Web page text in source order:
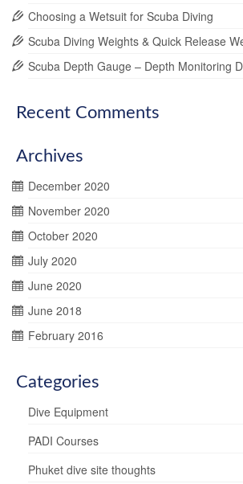
Choosing a Wetsuit for Scuba Diving
Scuba Diving Weights & Quick Release
Scuba Depth Gauge – Depth Monitoring
Recent Comments
Archives
December 2020
November 2020
October 2020
July 2020
June 2020
June 2018
February 2016
Categories
Dive Equipment
PADI Courses
Phuket dive site thoughts